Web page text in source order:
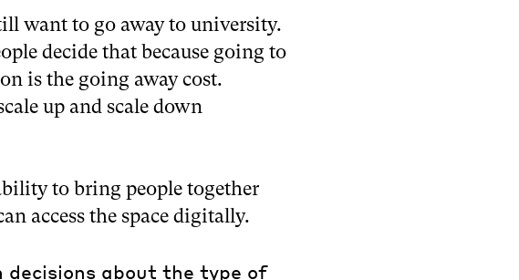
want to go away to university.
decide that because going to
is the going away cost.
up and scale down
to bring people together
access the space digitally.
about the type of